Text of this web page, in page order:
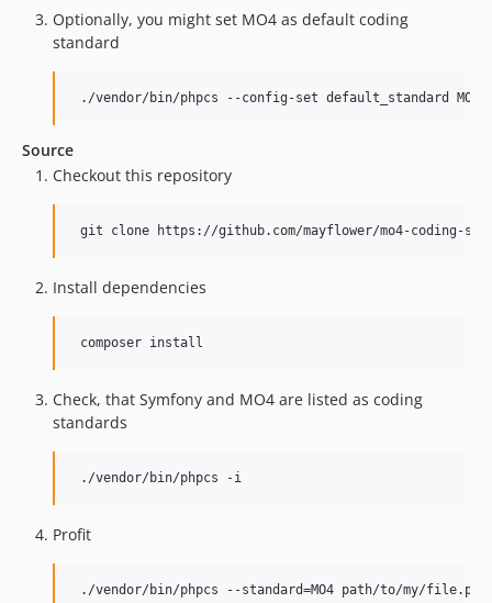
Optionally, you might set MO4 as default coding
standard
Source
Checkout this repository
Install dependencies
Check, that Symfony and MO4 are listed as coding
standards
Profit